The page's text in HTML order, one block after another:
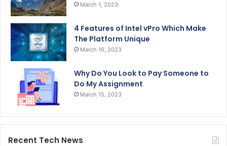
March 1, 2023
4 Features of Intel vPro Which Make
The Platform Unique
March 16, 2023
Why Do You Look to Pay Someone to
Do My Assignment
March 15, 2023
Recent Tech News